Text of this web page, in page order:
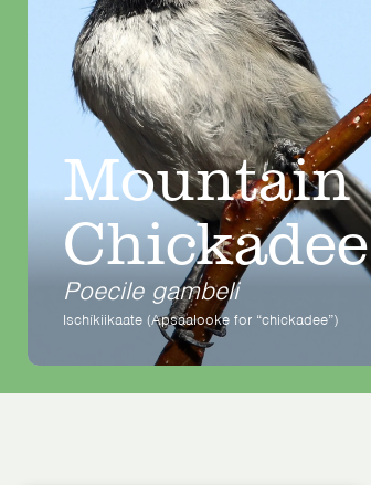
Mountain
Chickadee
Poecile gambeli
Ischíkiikaate (Apsaalooke for “chickadee”)